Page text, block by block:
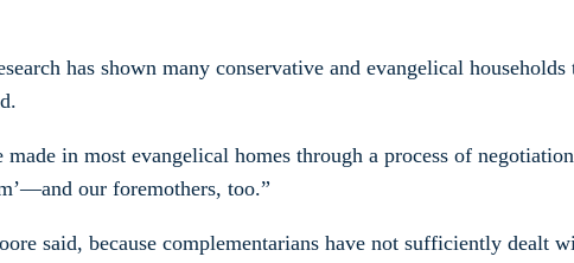
has shown many conservative and evangelical
in most evangelical homes through a process of
our foremothers, too.”
said, because complementarians have not sufficiently dealt